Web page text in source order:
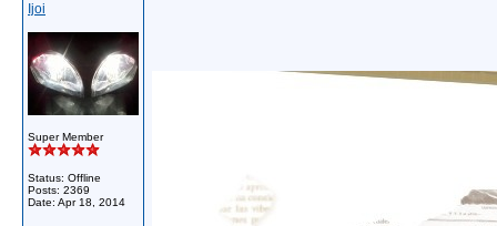
Ijoi
Super Member
Status: Offline
Posts: 2369
Date: Apr 18, 2014